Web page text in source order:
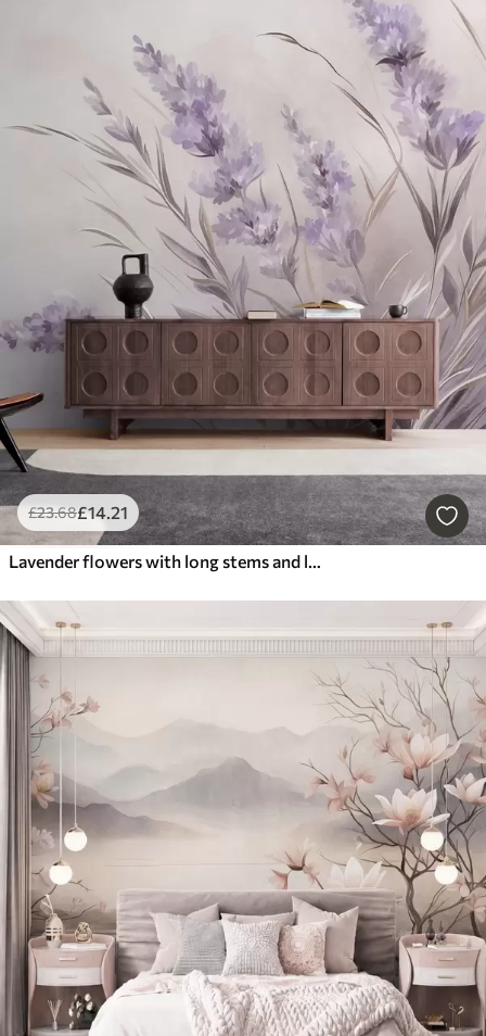
£23.68£14.21
Lavender flowers with long stems and leaves, soft pastel textured art